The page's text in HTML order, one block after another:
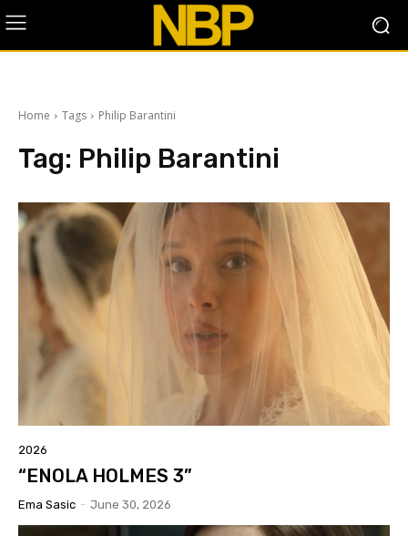
Home Tags Philip Barantini
Tag: Philip Barantini
2026
“ENOLA HOLMES 3”
Ema Sasic - June 30, 2026